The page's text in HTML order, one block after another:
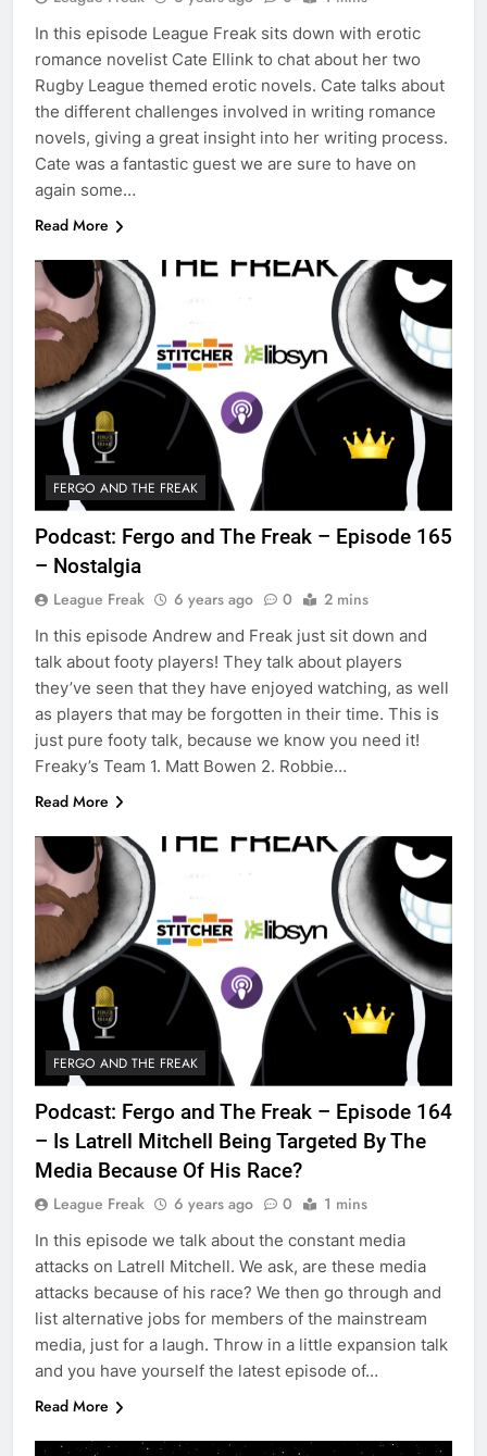
In this episode League Freak sits down with erotic
romance novelist Cate Ellink to chat about her two
Rugby League themed erotic novels. Cate talks about
the different challenges involved in writing romance
novels, giving a great insight into her writing process.
Cate was a fantastic guest we are sure to have on
again some…
Read More
FERGO AND THE FREAK
Podcast: Fergo and The Freak – Episode 165
– Nostalgia
League Freak 6 years ago 0 2 mins
In this episode Andrew and Freak just sit down and
talk about footy players! They talk about players
they’ve seen that they have enjoyed watching, as well
as players that may be forgotten in their time. This is
just pure footy talk, because we know you need it!
Freaky’s Team 1. Matt Bowen 2. Robbie…
Read More
FERGO AND THE FREAK
Podcast: Fergo and The Freak – Episode 164
– Is Latrell Mitchell Being Targeted By The
Media Because Of His Race?
League Freak 6 years ago 0 1 mins
In this episode we talk about the constant media
attacks on Latrell Mitchell. We ask, are these media
attacks because of his race? We then go through and
list alternative jobs for members of the mainstream
media, just for a laugh. Throw in a little expansion talk
and you have yourself the latest episode of…
Read More